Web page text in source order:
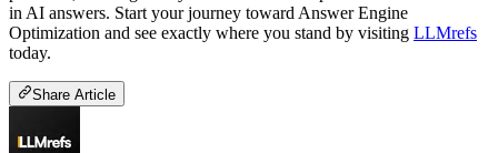
in AI answers. Start your journey toward Answer Engine
Optimization and see exactly where you stand by visiting LLMrefs
today.
Share Article